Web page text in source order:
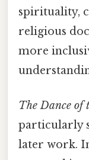
spirituality,
religious
more
The Dance of
particularly
later work.